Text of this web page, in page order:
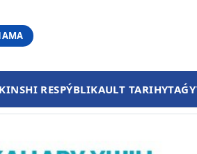
RESPÝBLIKAULT TARIHYTAǴY